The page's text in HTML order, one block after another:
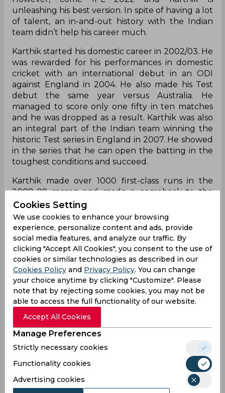
unleashing his best version. In spite of having a lot
of talent, an in-and-out history with the Indian
team didn’t help his career much.
Karthik started his domestic career in 2002/03. He
was rewarded for his performances in domestic
cricket with an international debut in an ODI
against England in 2004. He also made his Test
debut the same year versus Australia. He
managed to score only one fifty in ten matches
and he was dropped as a result. Karthik was also
an integral part of the Indian team winning the
historic Test series in England in 2007. He showed
in the series that he can open the batting in the
toughest conditions and succeed.
Karthik made over 1000 first-class runs in the
2008-09 season and made a comeback to the
national side for a tour of New Zealand. However,
his lack of consistency did not allow him to
cement his place. Karthik made another
comeback in the 2013 Champions Trophy and the
tournament didn’t turn out to be a good
campaign for him as he scored just 82 runs from
four innings at 41 with a half-century. He also
suffered a familiar dip in form after the
tournament and lost his place in the Indian team
as a result.
Karthik was also part of the Indian team in the
2019 ODI World Cup but once again he failed to
impress the selectors. He has scored 1025 runs
from 26 Tests at 25, 1752 runs from 94 ODIs at
30.20, and 399 runs from 32 T20I matches.
Dinesh Karthik might not have been satisfied with
his international career as he doesn’t have much
Cookies Setting
We use cookies to enhance your browsing
experience, personalize content and ads, provide
social media features, and analyze our traffic. By
clicking "Accept All Cookies", you consent to the use of
cookies or similar technologies as described in our
Cookies Policy and Privacy Policy. You can change
your choice anytime by clicking "Customize". Please
note that by rejecting some cookies, you may not be
able to access the full functionality of our website.
Accept All Cookies
Manage Preferences
Strictly necessary cookies
Functionality cookies
Advertising cookies